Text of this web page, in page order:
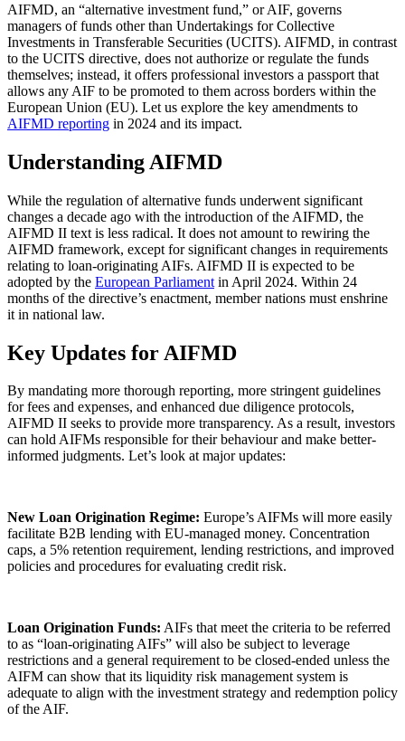
AIFMD, an “alternative investment fund,” or AIF, governs
managers of funds other than Undertakings for Collective
Investments in Transferable Securities (UCITS). AIFMD, in contrast
to the UCITS directive, does not authorize or regulate the funds
themselves; instead, it offers professional investors a passport that
allows any AIF to be promoted to them across borders within the
European Union (EU). Let us explore the key amendments to
AIFMD reporting in 2024 and its impact.
Understanding AIFMD
While the regulation of alternative funds underwent significant
changes a decade ago with the introduction of the AIFMD, the
AIFMD II text is less radical. It does not amount to rewiring the
AIFMD framework, except for significant changes in requirements
relating to loan-originating AIFs. AIFMD II is expected to be
adopted by the European Parliament in April 2024. Within 24
months of the directive’s enactment, member nations must enshrine
it in national law.
Key Updates for AIFMD
By mandating more thorough reporting, more stringent guidelines
for fees and expenses, and enhanced due diligence protocols,
AIFMD II seeks to provide more transparency. As a result, investors
can hold AIFMs responsible for their behaviour and make better-
informed judgments. Let’s look at major updates: ️
New Loan Origination Regime: Europe’s AIFMs will more easily
facilitate B2B lending with EU-managed money. Concentration
caps, a 5% retention requirement, lending restrictions, and improved
policies and procedures for evaluating credit risk.
Loan Origination Funds: AIFs that meet the criteria to be referred
to as “loan-originating AIFs” will also be subject to leverage
restrictions and a general requirement to be closed-ended unless the
AIFM can show that its liquidity risk management system is
adequate to align with the investment strategy and redemption policy
of the AIF.